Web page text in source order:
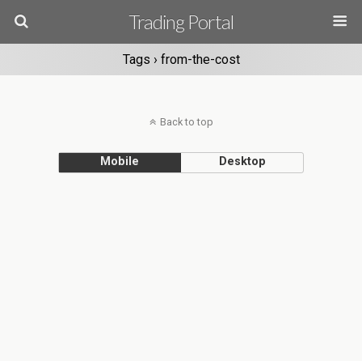
Trading Portal
Tags › from-the-cost
Back to top
Mobile Desktop